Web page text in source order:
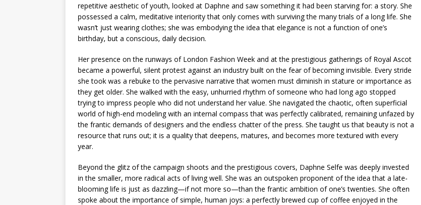
repetitive aesthetic of youth, looked at Daphne and saw something it had been starving for: a story. She
possessed a calm, meditative interiority that only comes with surviving the many trials of a long life. She
wasn’t just wearing clothes; she was embodying the idea that elegance is not a function of one’s
birthday, but a conscious, daily decision.
Her presence on the runways of London Fashion Week and at the prestigious gatherings of Royal Ascot
became a powerful, silent protest against an industry built on the fear of becoming invisible. Every stride
she took was a rebuke to the pervasive narrative that women must diminish in stature or importance as
they get older. She walked with the easy, unhurried rhythm of someone who had long ago stopped
trying to impress people who did not understand her value. She navigated the chaotic, often superficial
world of high-end modeling with an internal compass that was perfectly calibrated, remaining unfazed by
the frantic demands of designers and the endless chatter of the press. She taught us that beauty is not a
resource that runs out; it is a quality that deepens, matures, and becomes more textured with every
year.
Beyond the glitz of the campaign shoots and the prestigious covers, Daphne Selfe was deeply invested
in the smaller, more radical acts of living well. She was an outspoken proponent of the idea that a late-
blooming life is just as dazzling—if not more so—than the frantic ambition of one’s twenties. She often
spoke about the importance of simple, human joys: a perfectly brewed cup of coffee enjoyed in the